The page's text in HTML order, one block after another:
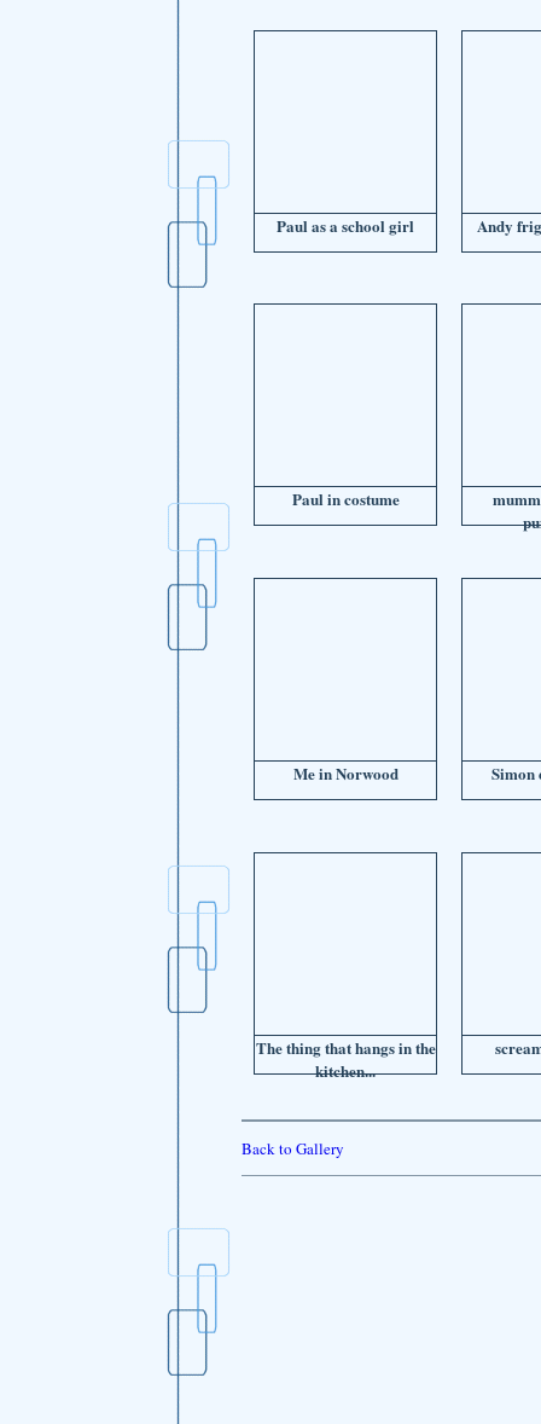
Paul as a school girl Andy
Paul in costume
Me in Norwood Simon
The thing that hangs in the
kitchen...
Back to Gallery